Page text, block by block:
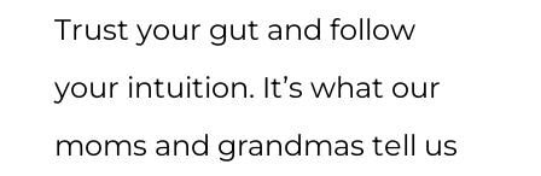
Trust your gut and follow
your intuition. It’s what our
moms and grandmas tell us